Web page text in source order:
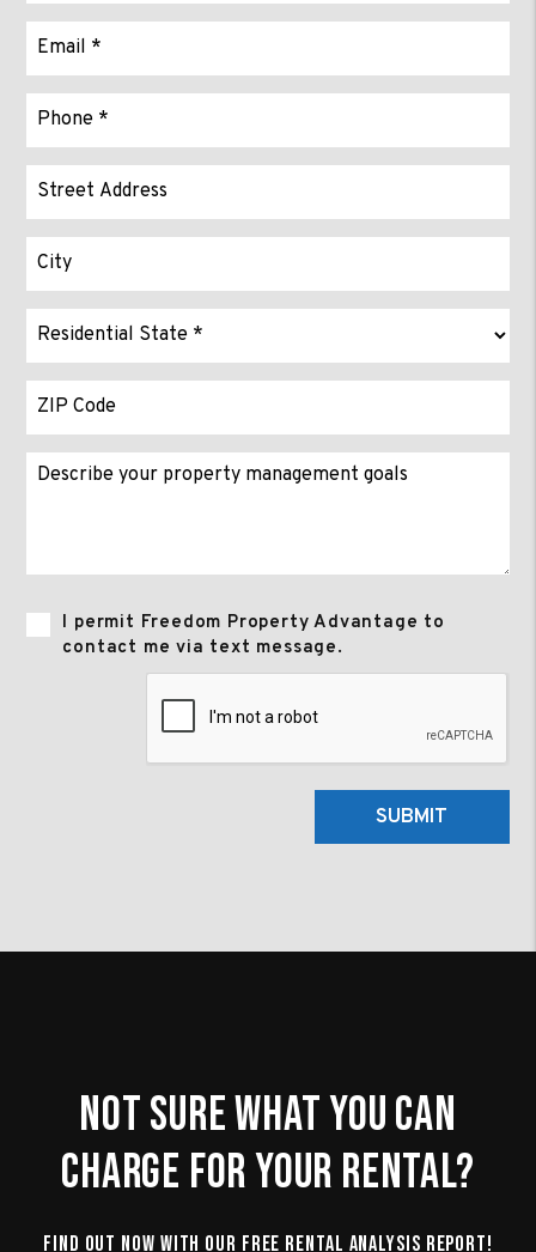
I permit Freedom Property Advantage to
contact me via text message.
SUBMIT
Not Sure What You Can
Charge For Your Rental?
Find Out Now With Our Free Rental Analysis Report!